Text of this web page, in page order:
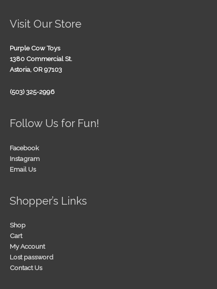
Visit Our Store
Purple Cow Toys
1380 Commercial St.
Astoria, OR 97103
(503) 325-2996
Follow Us for Fun!
Facebook
Instagram
Email Us
Shopper’s Links
Shop
Cart
My Account
Lost password
Contact Us